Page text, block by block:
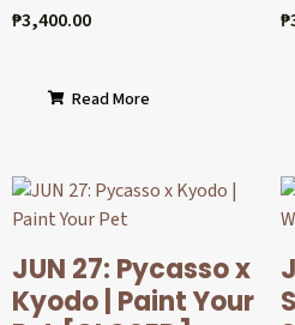
₱3,400.00
Read More
₱
JUN 27: Pycasso x
Kyodo | Paint Your